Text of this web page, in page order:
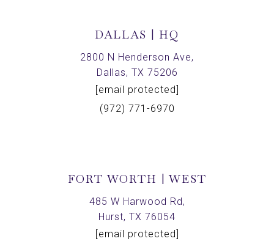
DALLAS | HQ
2800 N Henderson Ave,
Dallas, TX 75206
[email protected]
(972) 771-6970
FORT WORTH | WEST
485 W Harwood Rd,
Hurst, TX 76054
[email protected]